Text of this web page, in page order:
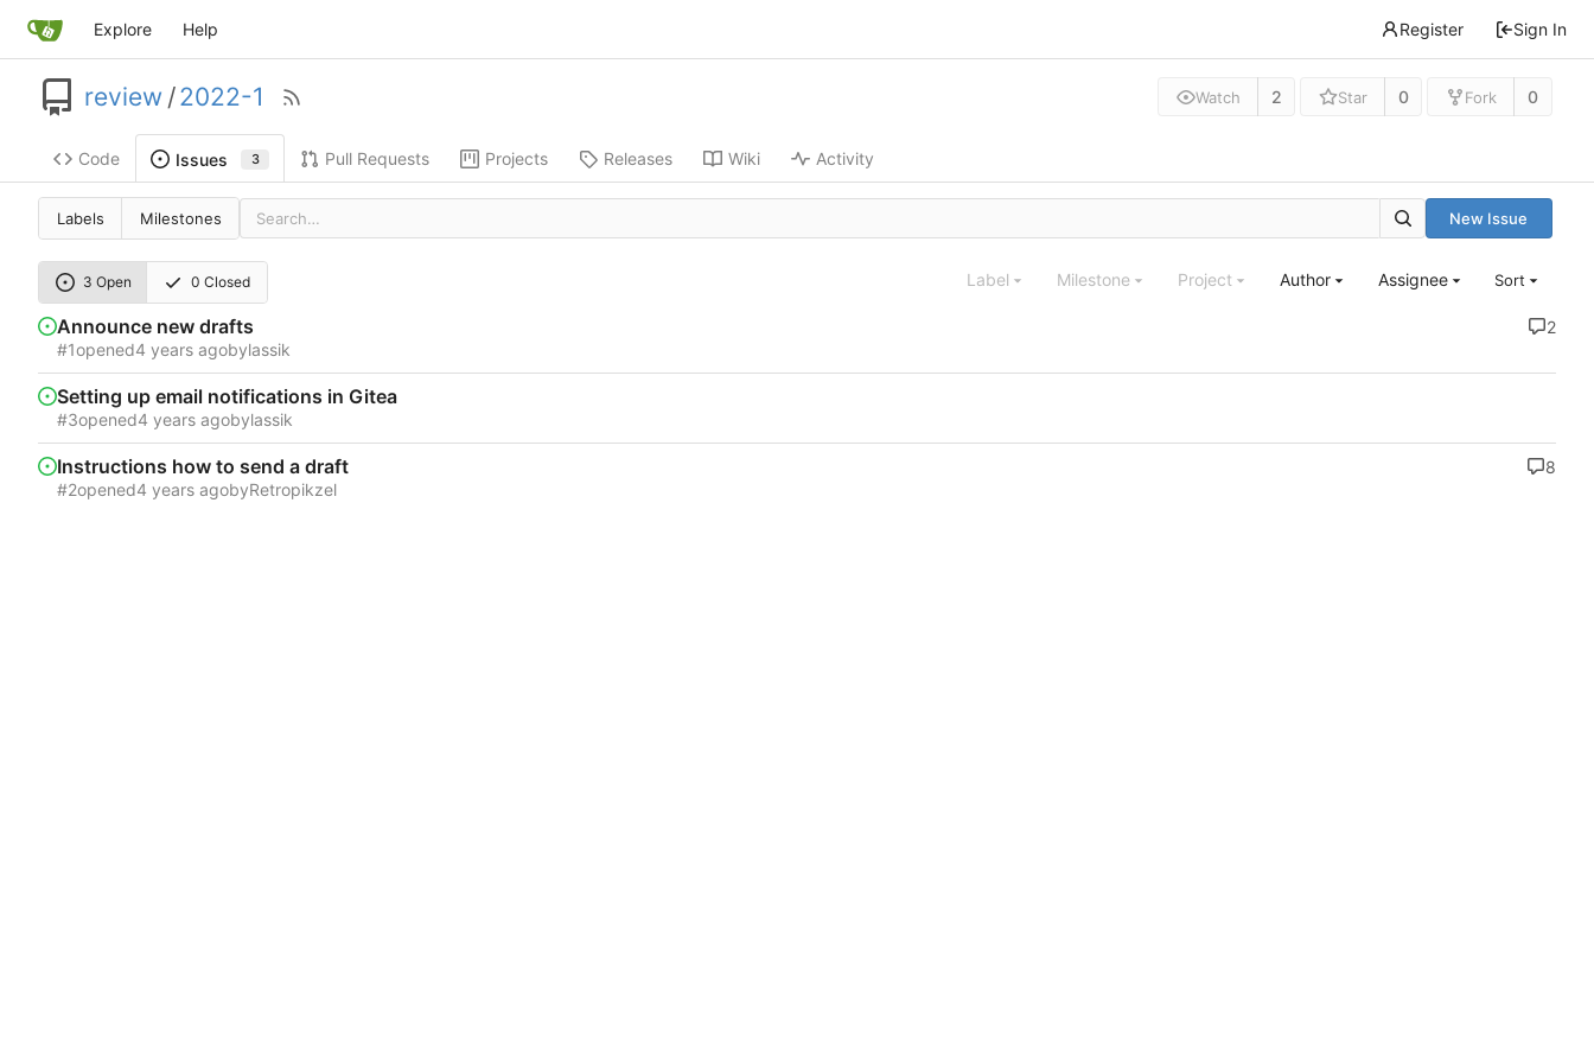
Explore Help Register Sign In
review /2022-1 Watch 2 Star 0 Fork 0
Code Issues 3 Pull Requests Projects Releases Wiki Activity
Labels Milestones New Issue
3 Open 0 Closed Label Milestone Project Author Assignee Sort
Announce new drafts
2
#1opened bylassik
Setting up email notifications in Gitea
#3opened bylassik
Instructions how to send a draft
8
#2opened byRetropikzel